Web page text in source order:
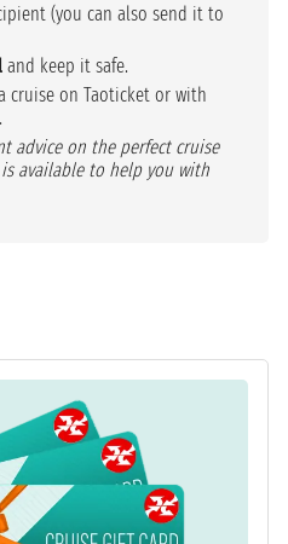
(you can also send it to
and keep it safe.
cruise on Taoticket or with
advice on the perfect cruise
available to help you with